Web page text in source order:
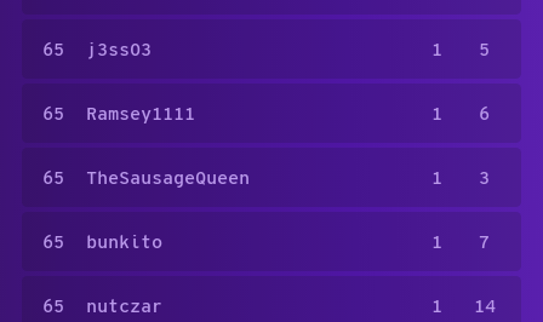
65 j3ss03 1 5
65 Ramsey1111 1 6
65 TheSausageQueen 1 3
65 bunkito 1 7
65 nutczar 1 14